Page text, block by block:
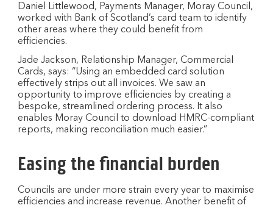
Daniel Littlewood, Payments Manager, Moray Council,
worked with Bank of Scotland’s card team to identify
other areas where they could benefit from
efficiencies.
Jade Jackson, Relationship Manager, Commercial
Cards, says: “Using an embedded card solution
effectively strips out all invoices. We saw an
opportunity to improve efficiencies by creating a
bespoke, streamlined ordering process. It also
enables Moray Council to download HMRC-compliant
reports, making reconciliation much easier.”
Easing the financial burden
Councils are under more strain every year to maximise
efficiencies and increase revenue. Another benefit of